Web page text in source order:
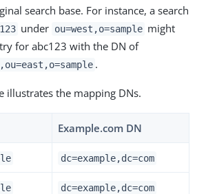
search base. For instance, a search
under ou=west,o=sample might
for abc123 with the DN of
.
illustrates the mapping DNs.
Example.com DN
dc=example,dc=com
dc=example,dc=com